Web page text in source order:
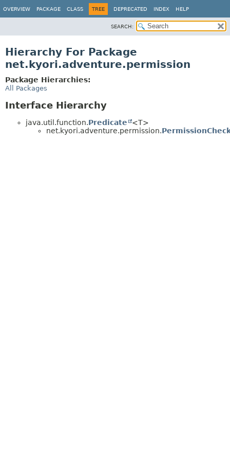
OVERVIEW PACKAGE CLASS TREE DEPRECATED INDEX HELP
SEARCH:
Hierarchy For Package
net.kyori.adventure.permission
Package Hierarchies:
All Packages
Interface Hierarchy
java.util.function.Predicate
<T>
net.kyori.adventure.permission.